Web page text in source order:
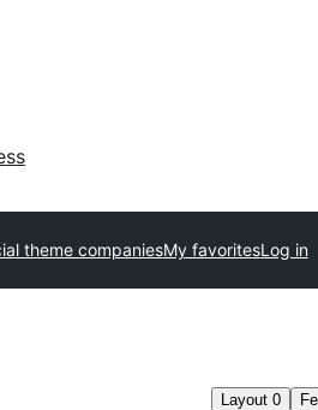
theme companiesMy favoritesLog in
Layout 0